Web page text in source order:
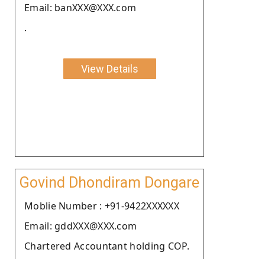
Email: banXXX@XXX.com
.
View Details
Govind Dhondiram Dongare
Moblie Number : +91-9422XXXXXX
Email: gddXXX@XXX.com
Chartered Accountant holding COP.